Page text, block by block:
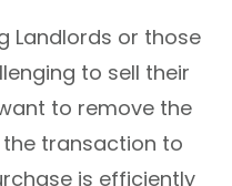
Landlords or those
to sell their
to remove the
transaction to
is efficiently